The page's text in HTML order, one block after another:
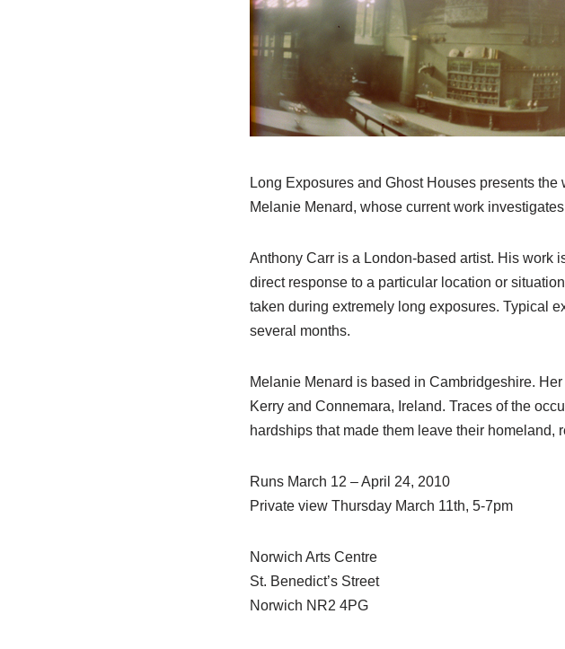
Long Exposures and Ghost Houses presents
Melanie Menard, whose current work
Anthony Carr is a London-based artist. His work
direct response to a particular location or
taken during extremely long exposures. Typical
several months.
Melanie Menard is based in Cambridgeshire.
Kerry and Connemara, Ireland. Traces of the
hardships that made them leave their
Runs March 12 – April 24, 2010
Private view Thursday March 11th, 5-7pm
Norwich Arts Centre
St. Benedict’s Street
Norwich NR2 4PG